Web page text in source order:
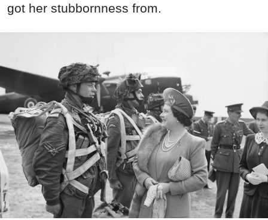
got her stubbornness from.